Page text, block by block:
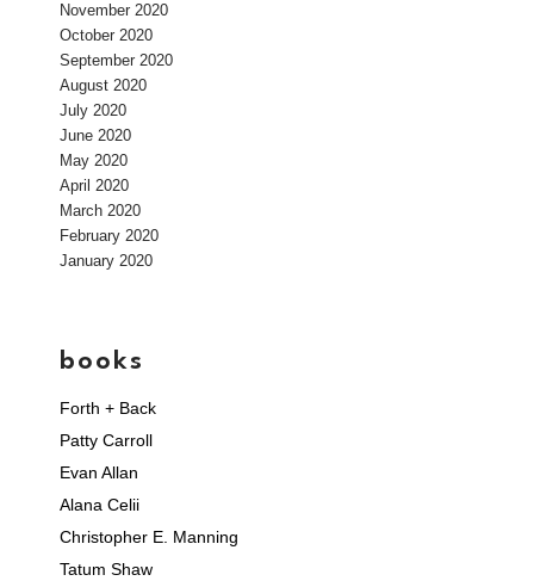
November 2020
October 2020
September 2020
August 2020
July 2020
June 2020
May 2020
April 2020
March 2020
February 2020
January 2020
books
Forth + Back
Patty Carroll
Evan Allan
Alana Celii
Christopher E. Manning
Tatum Shaw